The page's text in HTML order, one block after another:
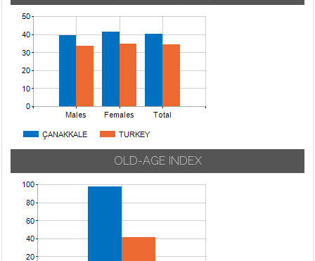
OLD-AGE INDEX